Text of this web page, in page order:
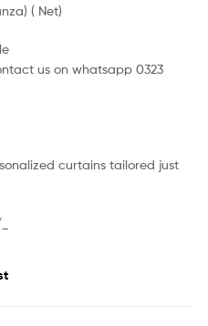
( Net)
us on whatsapp 0323
curtains tailored just